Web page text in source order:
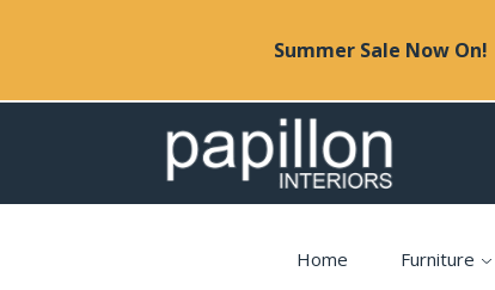
Summer Sale Now On!
Home Furniture